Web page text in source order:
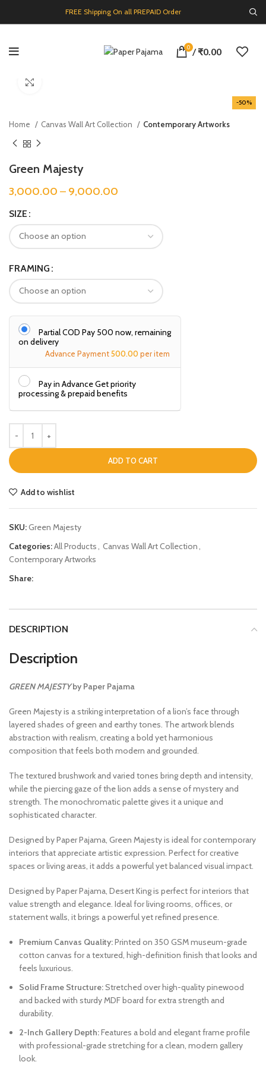
FREE Shipping On all PREPAID Order
0 / ₹0.00
-50%
Home Canvas Wall Art Collection Contemporary Artworks
Green Majesty
3,000.00 – 9,000.00
SIZE
FRAMING
Partial COD Pay ₹500 now, remaining
on delivery
Advance Payment500.00per item
Pay in Advance Get priority
processing & prepaid benefits
ADD TO CART
Add to wishlist
SKU:Green Majesty
Categories:All Products Canvas Wall Art Collection
Contemporary Artworks
Share:
DESCRIPTION
Description
GREEN MAJESTYby Paper Pajama
Green Majesty is a striking interpretation of a lion’s face through
layered shades of green and earthy tones. The artwork blends
abstraction with realism, creating a bold yet harmonious
composition that feels both modern and grounded.
The textured brushwork and varied tones bring depth and intensity,
while the piercing gaze of the lion adds a sense of mystery and
strength. The monochromatic palette gives it a unique and
sophisticated character.
Designed by Paper Pajama, Green Majesty is ideal for contemporary
interiors that appreciate artistic expression. Perfect for creative
spaces or living areas, it adds a powerful yet balanced visual impact.
Designed by Paper Pajama, Desert King is perfect for interiors that
value strength and elegance. Ideal for living rooms, offices, or
statement walls, it brings a powerful yet refined presence.
Premium Canvas Quality:Printed on 350 GSM museum-grade
cotton canvas for a textured, high-definition finish that looks and
feels luxurious.
Solid Frame Structure:Stretched over high-quality pinewood
and backed with sturdy MDF board for extra strength and
durability.
2-Inch Gallery Depth:Features a bold and elegant frame profile
with professional-grade stretching for a clean, modern gallery
look.